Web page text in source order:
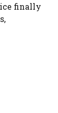
finally